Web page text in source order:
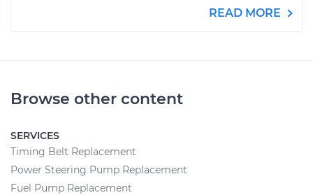
READ MORE
Browse other content
SERVICES
Timing Belt Replacement
Power Steering Pump Replacement
Fuel Pump Replacement